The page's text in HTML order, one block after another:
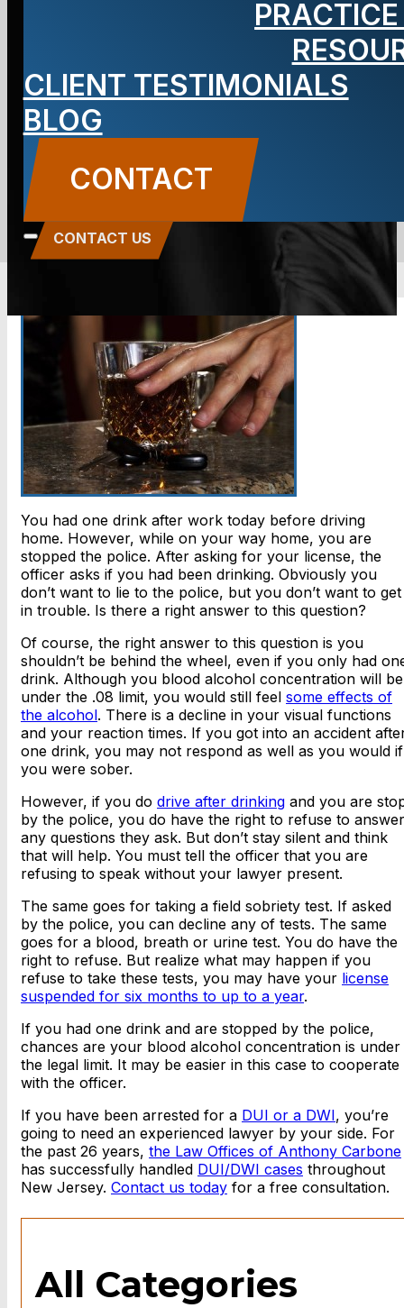
CLIENT TESTIMONIALS
BLOG
CONTACT
questions
lead to a DUI?
BLOG
Carbone Law || November 14, 2014
CONTACT US
You had one drink after work today before driving
home. However, while on your way home, you are
stopped the police. After asking for your license, the
officer asks if you had been drinking. Obviously you
don’t want to lie to the police, but you don’t want to get
in trouble. Is there a right answer to this question?
Of course, the right answer to this question is you
shouldn’t be behind the wheel, even if you only had
drink. Although you blood alcohol concentration will be
under the .08 limit, you would still feel some effects of
the alcohol. There is a decline in your visual functions
and your reaction times. If you got into an accident
one drink, you may not respond as well as you would if
you were sober.
However, if you do drive after drinking and you are
by the police, you do have the right to refuse to answer
any questions they ask. But don’t stay silent and think
that will help. You must tell the officer that you are
refusing to speak without your lawyer present.
The same goes for taking a field sobriety test. If asked
by the police, you can decline any of tests. The same
goes for a blood, breath or urine test. You do have the
right to refuse. But realize what may happen if you
refuse to take these tests, you may have your license
suspended for six months to up to a year.
If you had one drink and are stopped by the police,
chances are your blood alcohol concentration is under
the legal limit. It may be easier in this case to cooperate
with the officer.
If you have been arrested for a DUI or a DWI, you’re
going to need an experienced lawyer by your side. For
the past 26 years, the Law Offices of Anthony Carbone
has successfully handled DUI/DWI cases throughout
New Jersey. Contact us today for a free consultation.
All Categories